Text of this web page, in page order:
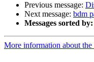
Previous message:
Next message: bdm
Messages sorted by:
More information about the